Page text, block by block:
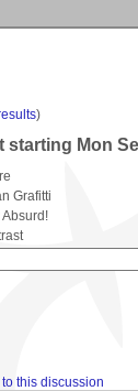
)
starting Mon
Grafitti
Absurd!
this discussion